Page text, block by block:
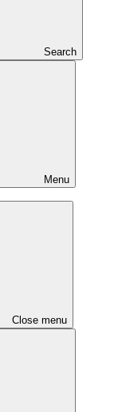
Search
Menu
Close menu